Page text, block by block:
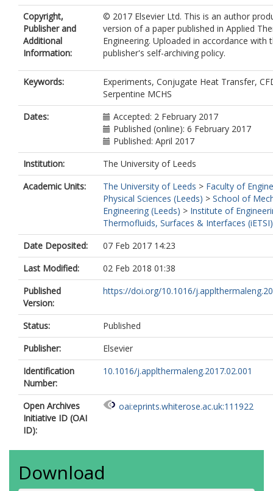
Copyright,
Publisher and
Additional
Information:
© 2017 Elsevier Ltd. This is an author
version of a paper published in Applied
Engineering. Uploaded in accordance with
publisher's self-archiving policy.
Keywords:
Experiments, Conjugate Heat Transfer,
Serpentine MCHS
Dates:
Accepted: 2 February 2017
Published (online): 6 February 2017
Published: April 2017
Institution:
The University of Leeds
Academic Units:
The University of Leeds > Faculty of
Physical Sciences (Leeds) > School of
Engineering (Leeds) > Institute of
Thermofluids, Surfaces & Interfaces
Date Deposited:
07 Feb 2017 14:23
Last Modified:
02 Feb 2018 01:38
Published
Version:
https://doi.org/10.1016/
Status:
Published
Publisher:
Elsevier
Identification
Number:
10.1016/j.applthermaleng.2017.02.001
Open Archives
Initiative ID (OAI
ID):
oai:eprints.whiterose.ac.uk:111922
Download